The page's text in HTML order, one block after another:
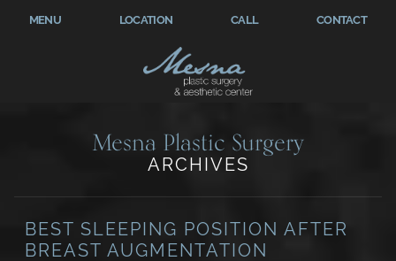
MENU LOCATION CALL CONTACT
Mesna Plastic Surgery
ARCHIVES
BEST SLEEPING POSITION AFTER
BREAST AUGMENTATION